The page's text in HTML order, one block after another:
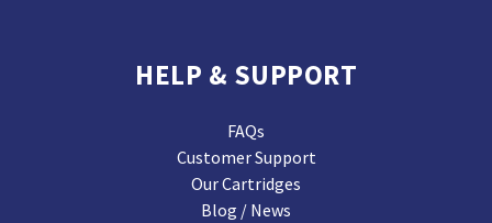
HELP & SUPPORT
FAQs
Customer Support
Our Cartridges
Blog / News